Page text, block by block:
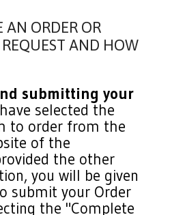
AN ORDER OR
AND HOW
submitting your
selected the
to order from the
of the
the other
you will be given
submit your Order
the "Complete